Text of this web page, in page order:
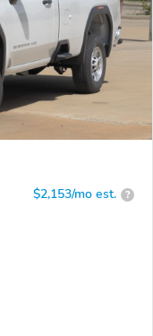
$2,153/mo est. ?